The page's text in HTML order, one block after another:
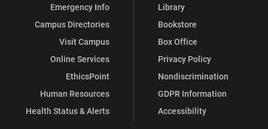
Emergency Info
Campus Directories
Visit Campus
Online Services
EthicsPoint
Human Resources
Health Status & Alerts
Library
Bookstore
Box Office
Privacy Policy
Nondiscrimination
GDPR Information
Accessibility